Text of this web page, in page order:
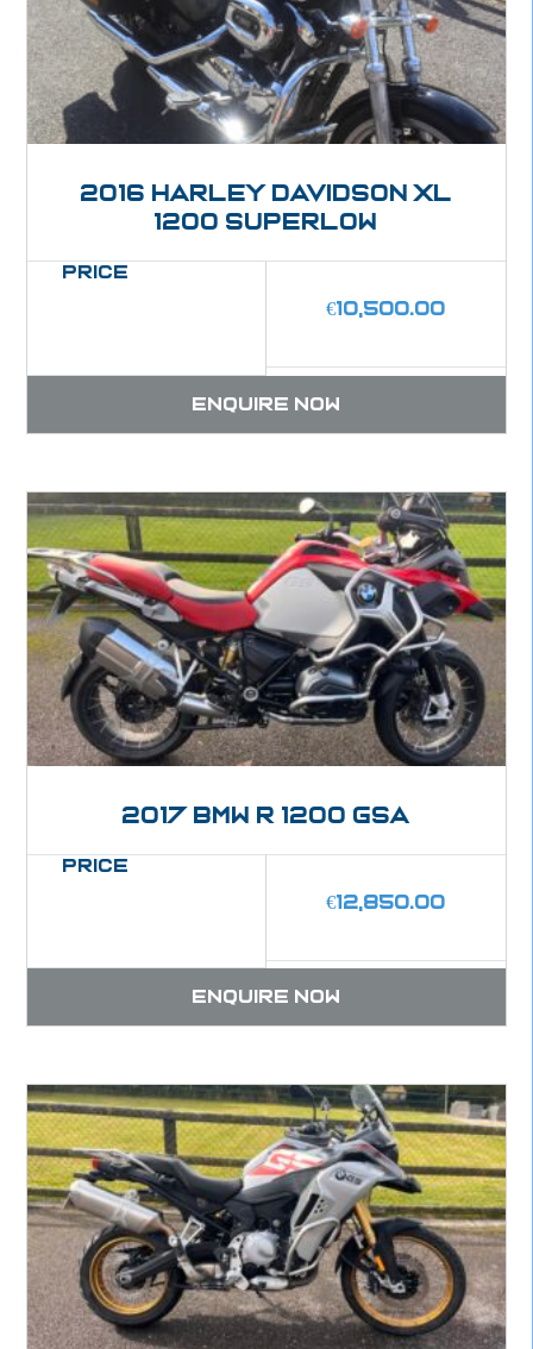
2016 Harley Davidson XL
1200 Superlow
Price
€10,500.00
Enquire now
2017 BMW R 1200 GSA
Price
€12,850.00
Enquire now